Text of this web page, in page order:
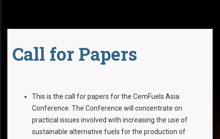
Call for Papers
This is the call for papers for the CemFuels Asia
Conference. The Conference will concentrate on
practical issues involved with increasing the use of
sustainable alternative fuels for the production of